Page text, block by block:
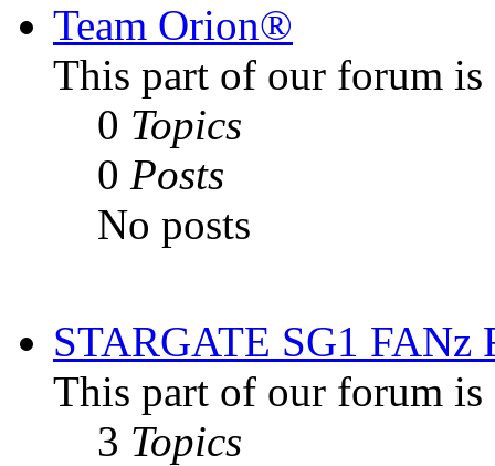
Team Orion®
This part of our forum
0 Topics
0 Posts
No posts
STARGATE SG1
This part of our forum
3 Topics